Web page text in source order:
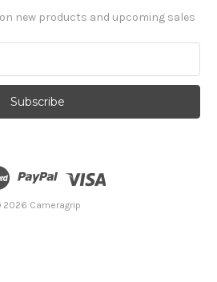
new products and upcoming sales
2026 Cameragrip